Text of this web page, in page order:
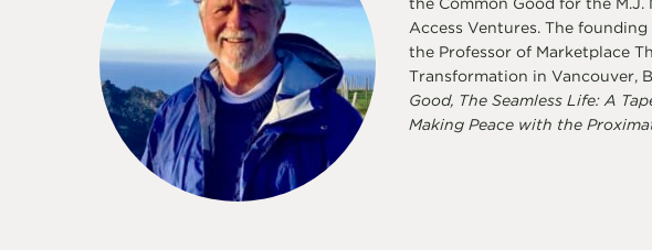
the Common Good for the
Access Ventures. The
the Professor of Marketplace
Transformation in Vancouver,
Good, The Seamless Life: A
Making Peace with the